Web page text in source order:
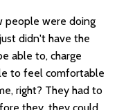
people were doing
didn't have the
able to, charge
to feel comfortable
right? They had to